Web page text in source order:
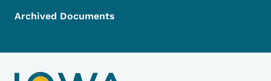
Archived Documents